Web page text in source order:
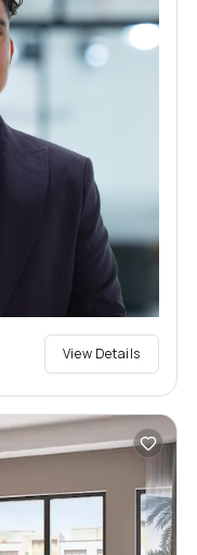
View Details